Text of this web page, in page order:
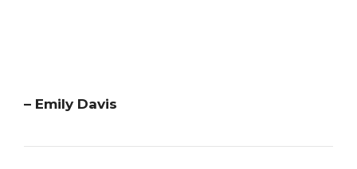
– Emily Davis